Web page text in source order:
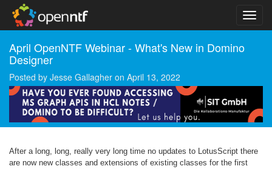
April OpenNTF Webinar - What's New in Domino
Designer
Posted by Jesse Gallagher on April 13, 2022
After a long, long, really very long time no updates to LotusScript there
are now new classes and extensions of existing classes for the first